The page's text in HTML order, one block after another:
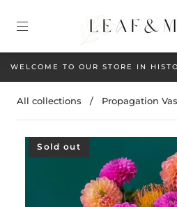
WELCOME TO OUR STORE IN
All collections / Propagation
Sold out